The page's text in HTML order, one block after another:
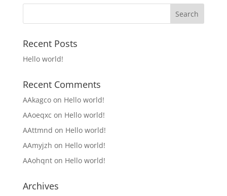
Recent Posts
Hello world!
Recent Comments
AAkagcoon Hello world!
AAoeqxc on Hello world!
AAttmnd on Hello world!
AAmyjzh on Hello world!
AAohqnton Hello world!
Archives